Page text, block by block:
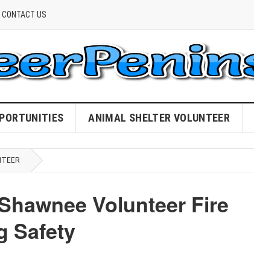
CONTACT US
ANIMAL SHELTER VOLUNTEER
Volunteer Fire
Safety